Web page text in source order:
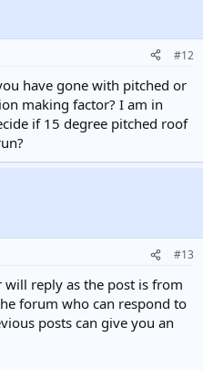
#12
have gone with pitched or
making factor? I am in
if 15 degree pitched roof
#13
reply as the post is from
forum who can respond to
posts can give you an